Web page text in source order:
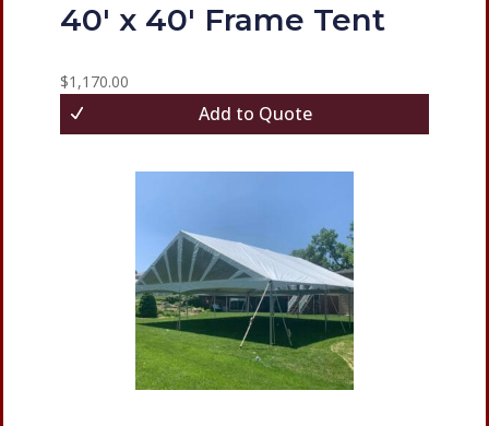
40′ x 40′ Frame Tent
$1,170.00
Add to Quote